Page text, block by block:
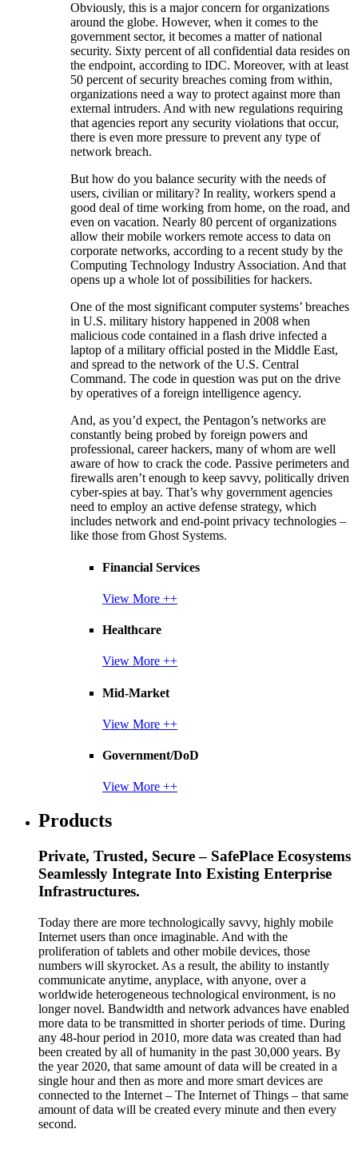
Obviously, this is a major concern for organizations
around the globe. However, when it comes to the
government sector, it becomes a matter of national
security. Sixty percent of all confidential data resides on
the endpoint, according to IDC. Moreover, with at least
50 percent of security breaches coming from within,
organizations need a way to protect against more than
external intruders. And with new regulations requiring
that agencies report any security violations that occur,
there is even more pressure to prevent any type of
network breach.
But how do you balance security with the needs of
users, civilian or military? In reality, workers spend a
good deal of time working from home, on the road, and
even on vacation. Nearly 80 percent of organizations
allow their mobile workers remote access to data on
corporate networks, according to a recent study by the
Computing Technology Industry Association. And that
opens up a whole lot of possibilities for hackers.
One of the most significant computer systems’ breaches
in U.S. military history happened in 2008 when
malicious code contained in a flash drive infected a
laptop of a military official posted in the Middle East,
and spread to the network of the U.S. Central
Command. The code in question was put on the drive
by operatives of a foreign intelligence agency.
And, as you’d expect, the Pentagon’s networks are
constantly being probed by foreign powers and
professional, career hackers, many of whom are well
aware of how to crack the code. Passive perimeters and
firewalls aren’t enough to keep savvy, politically driven
cyber-spies at bay. That’s why government agencies
need to employ an active defense strategy, which
includes network and end-point privacy technologies –
like those from Ghost Systems.
Financial Services
View More ++
Healthcare
View More ++
Mid-Market
View More ++
Government/DoD
View More ++
Products
Private, Trusted, Secure – SafePlace Ecosystems
Seamlessly Integrate Into Existing Enterprise
Infrastructures.
Today there are more technologically savvy, highly mobile
Internet users than once imaginable. And with the
proliferation of tablets and other mobile devices, those
numbers will skyrocket. As a result, the ability to instantly
communicate anytime, anyplace, with anyone, over a
worldwide heterogeneous technological environment, is no
longer novel. Bandwidth and network advances have enabled
more data to be transmitted in shorter periods of time. During
any 48-hour period in 2010, more data was created than had
been created by all of humanity in the past 30,000 years. By
the year 2020, that same amount of data will be created in a
single hour and then as more and more smart devices are
connected to the Internet – The Internet of Things – that same
amount of data will be created every minute and then every
second.